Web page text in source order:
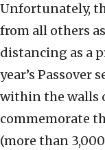
Unfortunately,
from all others
distancing as a
year’s
within the walls
commemorate
(more than